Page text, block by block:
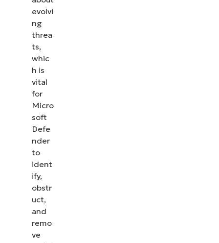
evolvi
ng
threa
ts,
whic
h is
vital
for
Micro
soft
Defe
nder
to
ident
ify,
obstr
uct,
and
remo
ve